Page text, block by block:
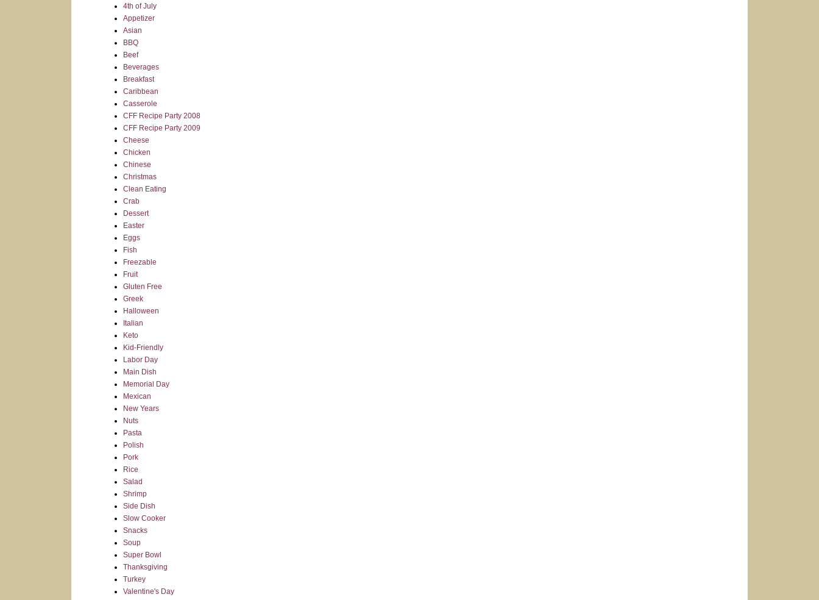
4th of July
Appetizer
Asian
BBQ
Beef
Beverages
Breakfast
Caribbean
Casserole
CFF Recipe Party 2008
CFF Recipe Party 2009
Cheese
Chicken
Chinese
Christmas
Clean Eating
Crab
Dessert
Easter
Eggs
Fish
Freezable
Fruit
Gluten Free
Greek
Halloween
Italian
Keto
Kid-Friendly
Labor Day
Main Dish
Memorial Day
Mexican
New Years
Nuts
Pasta
Polish
Pork
Rice
Salad
Shrimp
Side Dish
Slow Cooker
Snacks
Soup
Super Bowl
Thanksgiving
Turkey
Valentine's Day